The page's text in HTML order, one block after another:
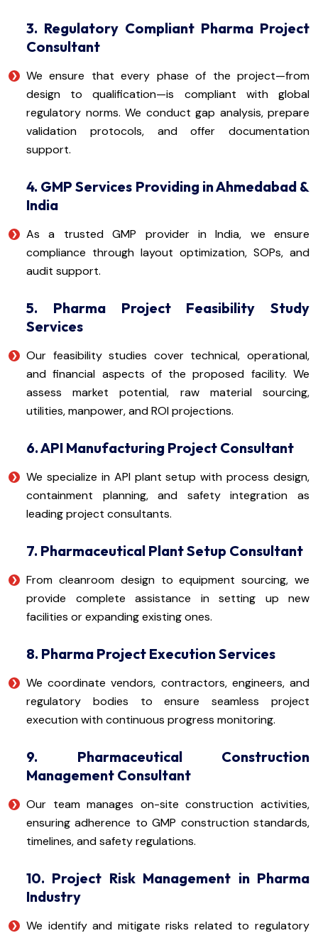
3. Regulatory Compliant Pharma Project
Consultant
We ensure that every phase of the project—from
design to qualification—is compliant with global
regulatory norms. We conduct gap analysis, prepare
validation protocols, and offer documentation
support.
4. GMP Services Providing in Ahmedabad &
India
As a trusted GMP provider in India, we ensure
compliance through layout optimization, SOPs, and
audit support.
5. Pharma Project Feasibility Study
Services
Our feasibility studies cover technical, operational,
and financial aspects of the proposed facility. We
assess market potential, raw material sourcing,
utilities, manpower, and ROI projections.
6. API Manufacturing Project Consultant
We specialize in API plant setup with process design,
containment planning, and safety integration as
leading project consultants.
7. Pharmaceutical Plant Setup Consultant
From cleanroom design to equipment sourcing, we
provide complete assistance in setting up new
facilities or expanding existing ones.
8. Pharma Project Execution Services
We coordinate vendors, contractors, engineers, and
regulatory bodies to ensure seamless project
execution with continuous progress monitoring.
9. Pharmaceutical Construction
Management Consultant
Our team manages on-site construction activities,
ensuring adherence to GMP construction standards,
timelines, and safety regulations.
10. Project Risk Management in Pharma
Industry
We identify and mitigate risks related to regulatory